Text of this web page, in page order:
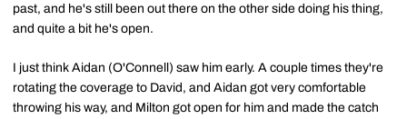
past, and he's still been out there on the other side doing his thing,
and quite a bit he's open.
I just think Aidan (O'Connell) saw him early. A couple times they're
rotating the coverage to David, and Aidan got very comfortable
throwing his way, and Milton got open for him and made the catch